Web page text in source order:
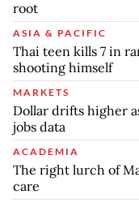
root
ASIA & PACIFIC
Thai teen kills 7 in
shooting himself
MARKETS
Dollar drifts higher
jobs data
ACADEMIA
The right lurch of
care